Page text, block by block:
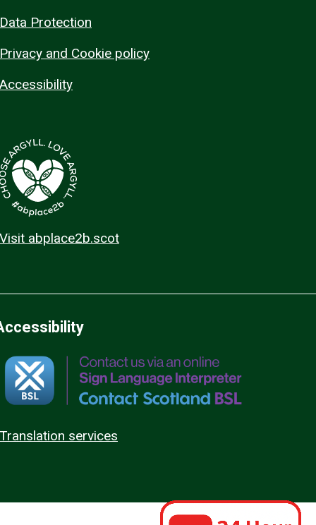
Data Protection
Privacy and Cookie policy
Accessibility
Visit abplace2b.scot
Translation services